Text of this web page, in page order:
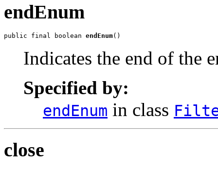
endEnum
public final boolean endEnum()
Indicates the end of the
Specified by:
endEnum in class
close